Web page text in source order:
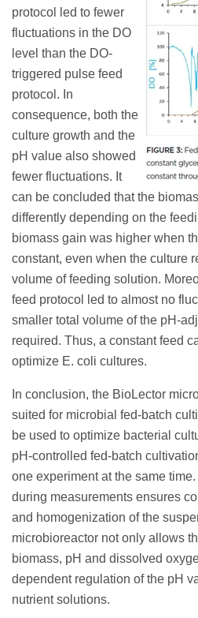
protocol led to fewer
fluctuations in the DO
level than the DO-
triggered pulse feed
protocol. In
consequence, both the
culture growth and the
pH value also showed
fewer fluctuations. It
can be concluded that the
differently depending on the
biomass gain was higher when
constant, even when the culture
volume of feeding solution.
feed protocol led to almost no
smaller total volume of the pH-
required. Thus, a constant feed
optimize E. coli cultures.
In conclusion, the BioLector
suited for microbial fed-batch
be used to optimize bacterial
pH-controlled fed-batch
one experiment at the same
during measurements ensures
and homogenization of the
microbioreactor not only allows
biomass, pH and dissolved
dependent regulation of the pH
nutrient solutions.